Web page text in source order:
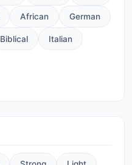
African German
Biblical Italian